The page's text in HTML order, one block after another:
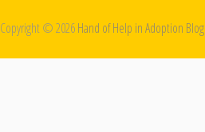
Copyright ©2026Hand of Help in Adoption Blog